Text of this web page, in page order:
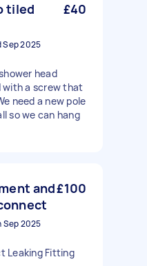
tiled
£40
Sep 2025
head
a screw that
need a new pole
so we can hang
and£100
Sep 2025
Leaking Fitting